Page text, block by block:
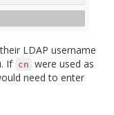
LDAP username
If cn were used as
need to enter